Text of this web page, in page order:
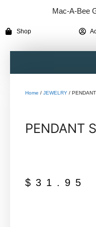
Mac-A-Bee
Shop
Home / JEWELRY /
PENDANT
$ 31.95